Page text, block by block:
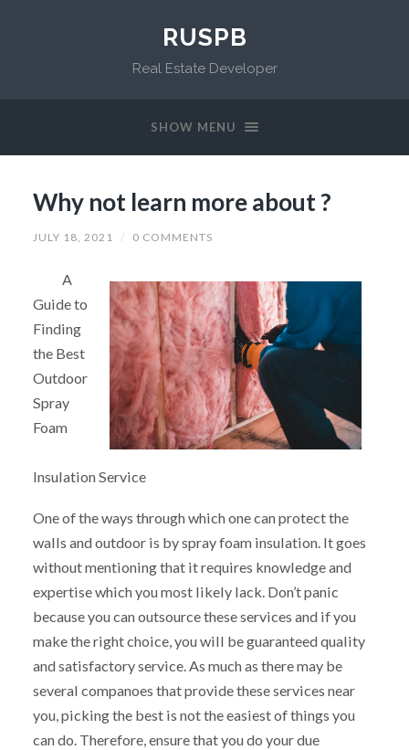
RUSPB
Real Estate Developer
SHOW MENU
Why not learn more about ?
JULY 18, 2021 / 0 COMMENTS
A
Guide to
Finding
the Best
Outdoor
Spray
Foam
Insulation Service
One of the ways through which one can protect the
walls and outdoor is by spray foam insulation. It goes
without mentioning that it requires knowledge and
expertise which you most likely lack. Don’t panic
because you can outsource these services and if you
make the right choice, you will be guaranteed quality
and satisfactory service. As much as there may be
several companoes that provide these services near
you, picking the best is not the easiest of things you
can do. Therefore, ensure that you do your due